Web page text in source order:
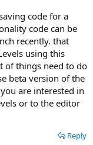
code for a
code can be
recently. that
using this
of things need to do
beta version of the
are interested in
or to the editor
Reply